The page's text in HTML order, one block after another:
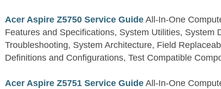
Acer Aspire Z5750 Service Guide All-In-One
Features and Specifications, System Utilities, System
Troubleshooting, System Architecture, Field
Definitions and Configurations, Test Compatible
Acer Aspire Z5751 Service Guide All-In-One